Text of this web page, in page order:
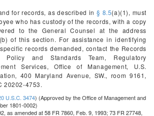
for records, as described in § 8.5(a)(1), must
who has custody of the records, with a copy
to the General Counsel at the address
of this section. For assistance in identifying
records demanded, contact the Records
Policy and Standards Team, Regulatory
Services, Office of Management, U.S.
400 Maryland Avenue, SW., room 9161,
20202-4753.
U.S.C. 3474) (Approved by the Office of Management and
1801-0002)
as amended at 58 FR 7860, Feb. 9, 1993; 73 FR 27748,